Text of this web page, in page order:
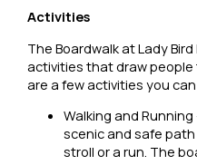
Activities
The Boardwalk at Lady
activities that draw
are a few activities you
Walking and
scenic and safe
stroll or a run. The